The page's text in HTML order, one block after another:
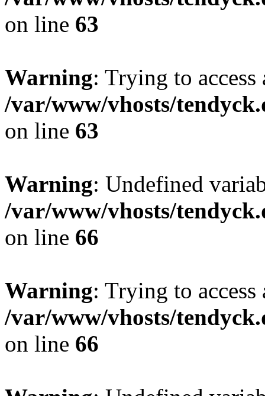
on line 63
Warning: Trying to
/var/www/vhosts/
on line 63
Warning: Undefined
/var/www/vhosts/
on line 66
Warning: Trying to
/var/www/vhosts/
on line 66